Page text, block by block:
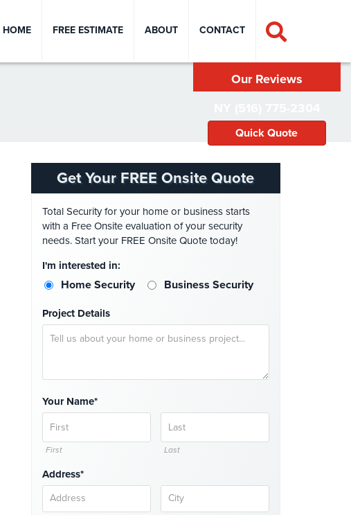
HOME FREE ESTIMATE ABOUT CONTACT
Our Reviews
Quick Quote
Get Your FREE Onsite Quote
Total Security for your home or business starts
with a Free Onsite evaluation of your security
needs. Start your FREE Onsite Quote today!
I'm interested in:
Home Security Business Security
Project Details
Your Name*
First Last
Address*